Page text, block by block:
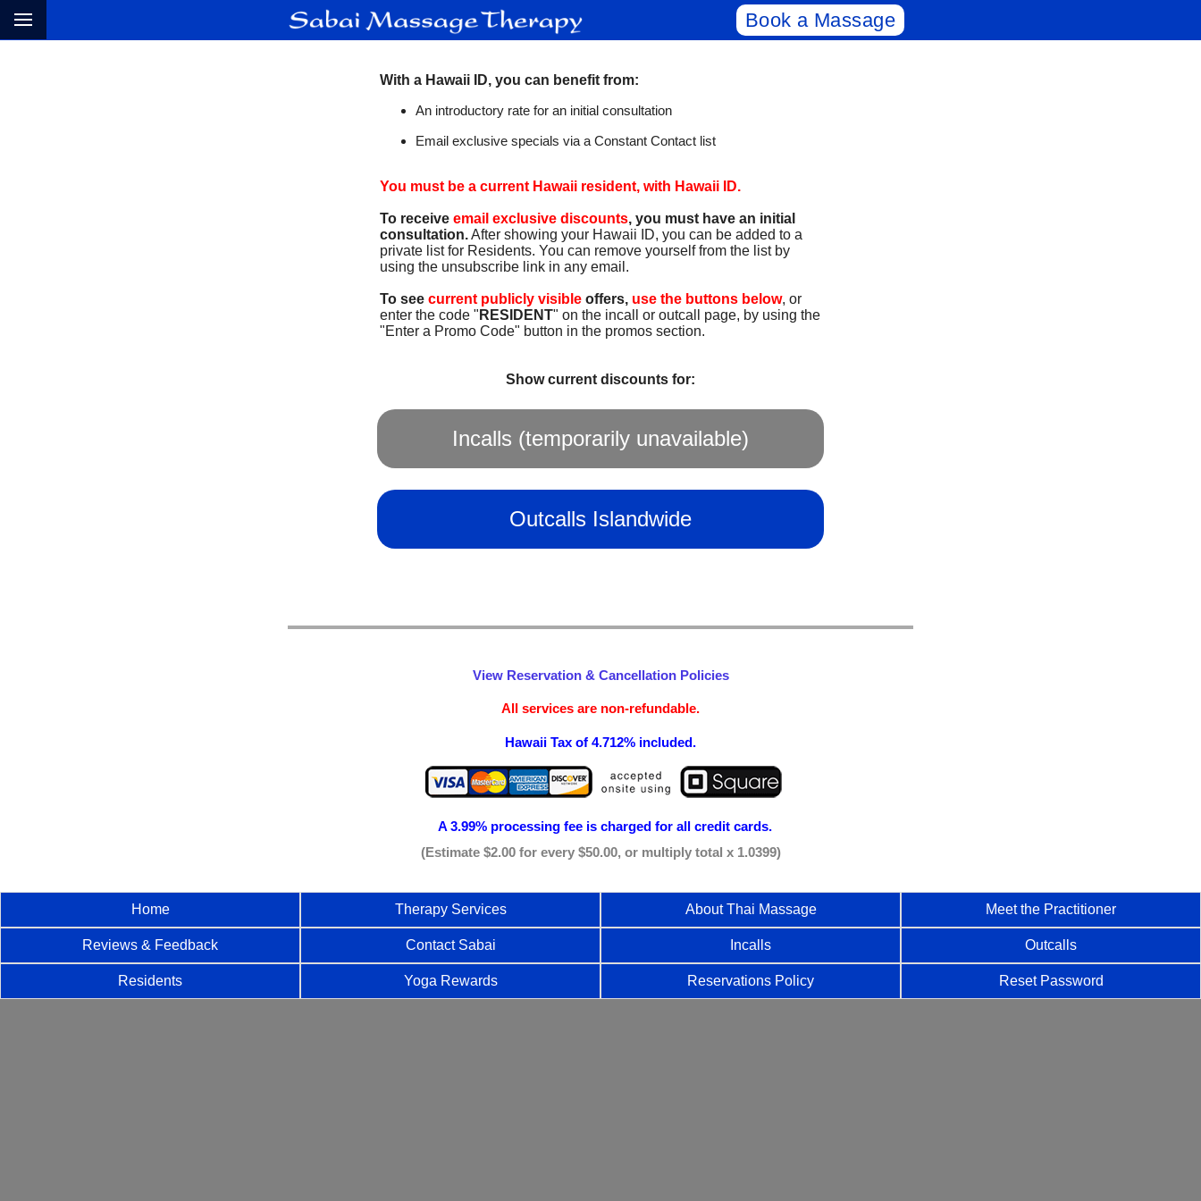
Book a Massage
With a Hawaii ID, you can benefit from:
An introductory rate for an initial consultation
Email exclusive specials via a Constant Contact list
You must be a current Hawaii resident, with Hawaii ID.
To receive email exclusive discounts, you must have an initial
consultation.After showing your Hawaii ID, you can be added to a
private list for Residents. You can remove yourself from the list by
using the unsubscribe link in any email.
To see current publicly visibleoffers, use the buttons below, or
enter the code " RESIDENT" on the incall or outcall page, by using the
"Enter a Promo Code" button in the promos section.
Show current discounts for:
Incalls (temporarily unavailable)
Outcalls Islandwide
View Reservation & Cancellation Policies
All services are non-refundable.
Hawaii Tax of 4.712% included.
A 3.99% processing fee is charged for all credit cards.
(Estimate $2.00 for every $50.00, or multiply total x 1.0399)
Home Therapy Services About Thai Massage Meet the Practitioner
Reviews & Feedback Contact Sabai Incalls Outcalls
Residents Yoga Rewards Reservations Policy Reset Password